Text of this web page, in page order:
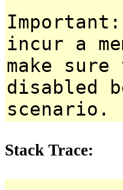
incur a
make
disabled
scenario.
Stack Trace: